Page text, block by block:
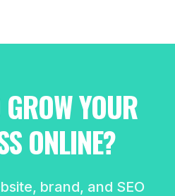
YOUR
ONLINE?
brand, and SEO